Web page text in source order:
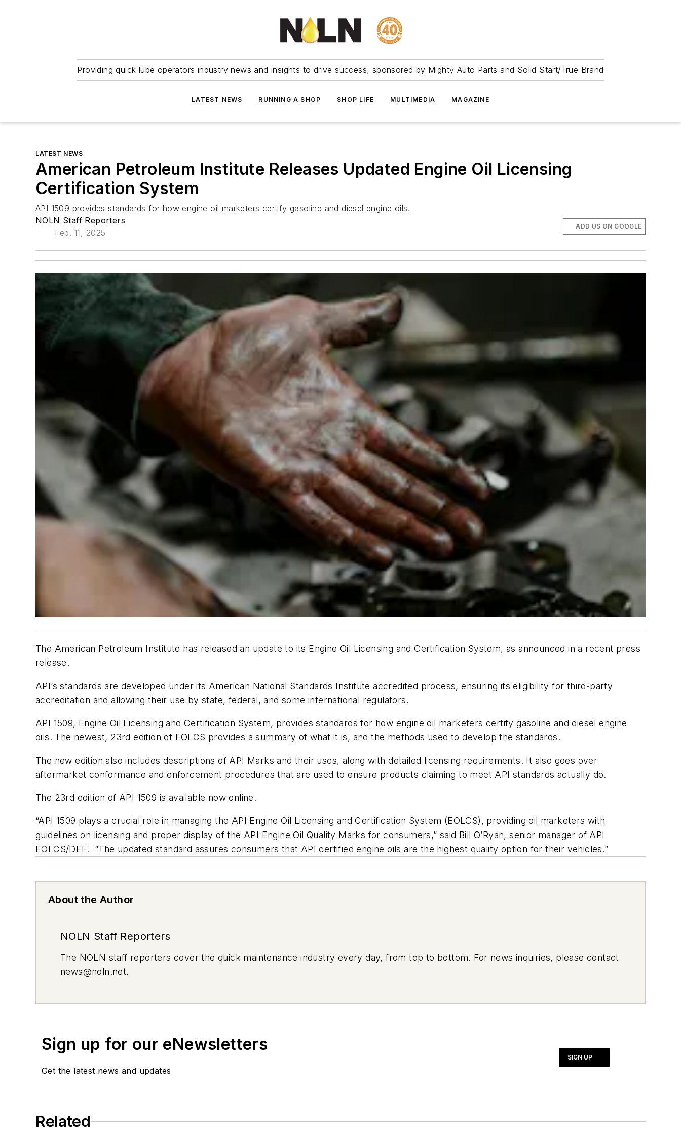
Providing quick lube operators industry news and insights to drive success, sponsored by Mighty Auto Parts and Solid Start/True Brand
LATEST NEWS RUNNING A SHOP SHOP LIFE MULTIMEDIA MAGAZINE
LATEST NEWS
American Petroleum Institute Releases Updated Engine Oil Licensing
Certification System
API 1509 provides standards for how engine oil marketers certify gasoline and diesel engine oils.
NOLN Staff Reporters
Feb. 11, 2025
ADD US ON GOOGLE
The American Petroleum Institute has released an update to its Engine Oil Licensing and Certification System, as announced in a recent press
release.
API’s standards are developed under its American National Standards Institute accredited process, ensuring its eligibility for third-party
accreditation and allowing their use by state, federal, and some international regulators.
API 1509, Engine Oil Licensing and Certification System, provides standards for how engine oil marketers certify gasoline and diesel engine
oils. The newest, 23rd edition of EOLCS provides a summary of what it is, and the methods used to develop the standards.
The new edition also includes descriptions of API Marks and their uses, along with detailed licensing requirements. It also goes over
aftermarket conformance and enforcement procedures that are used to ensure products claiming to meet API standards actually do.
The 23rd edition of API 1509 is available now online.
“API 1509 plays a crucial role in managing the API Engine Oil Licensing and Certification System (EOLCS), providing oil marketers with
guidelines on licensing and proper display of the API Engine Oil Quality Marks for consumers,” said Bill O’Ryan, senior manager of API
EOLCS/DEF. “The updated standard assures consumers that API certified engine oils are the highest quality option for their vehicles.”
About the Author
NOLN Staff Reporters
The NOLN staff reporters cover the quick maintenance industry every day, from top to bottom. For news inquiries, please contact
news@noln.net.
Sign up for our eNewsletters
Get the latest news and updates
SIGN UP
Related